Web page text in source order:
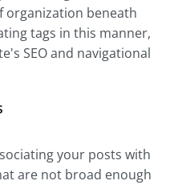
organization beneath
tags in this manner,
SEO and navigational
your posts with
are not broad enough